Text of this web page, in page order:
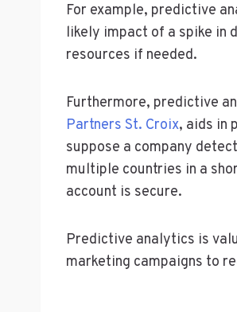
For example, predictive
likely impact of a spike in
resources if needed.
Furthermore, predictive
Partners St. Croix, aids in
suppose a company
multiple countries in a
account is secure.
Predictive analytics is
marketing campaigns to